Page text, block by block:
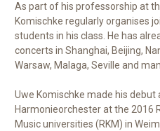
As part of his professorship at
Komischke regularly organises
students in his class. He has
concerts in Shanghai, Beijing,
Warsaw, Malaga, Seville and
Uwe Komischke made his
Harmonieorchester at the 2016
Music universities (RKM) in